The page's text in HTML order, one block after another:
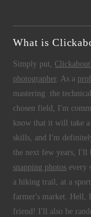
What is
Simply put,
photographer. As a
mastering the
chosen field, I'm
know that it will take
skills, and I'm
the next few years, I'll
snapping photos every
a hiking trail, at a
farmer's market. Hell,
friend! I'll also be